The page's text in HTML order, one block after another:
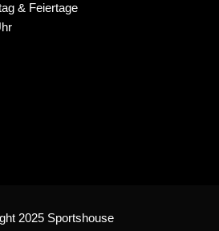
& Feiertage
2025 Sportshouse